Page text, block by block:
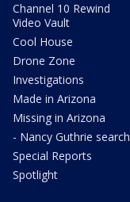
Channel 10 Rewind
Video Vault
Cool House
Drone Zone
Investigations
Made in Arizona
Missing in Arizona
- Nancy Guthrie search
Special Reports
Spotlight